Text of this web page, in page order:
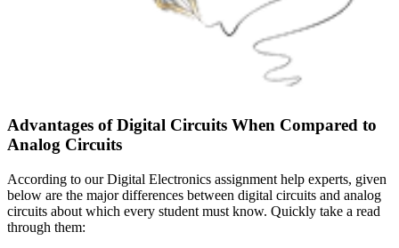
Advantages of Digital Circuits When Compared to
Analog Circuits
According to our Digital Electronics assignment help experts, given
below are the major differences between digital circuits and analog
circuits about which every student must know. Quickly take a read
through them: